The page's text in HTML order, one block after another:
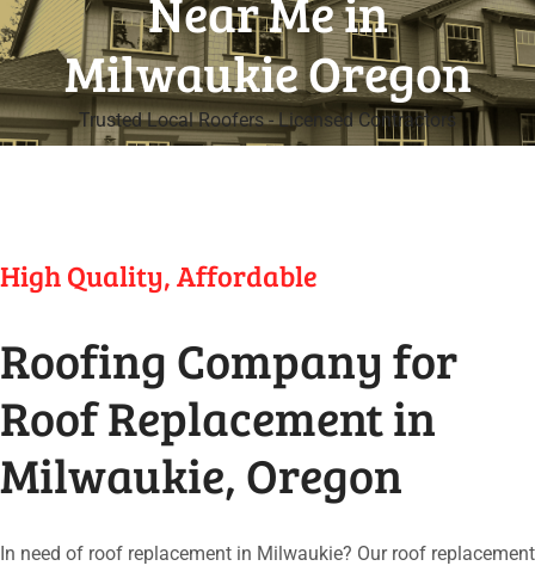
Milwaukie Oregon
Trusted Local Roofers - Licensed Contractors
High Quality, Affordable
Roofing Company for
Roof Replacement in
Milwaukie, Oregon
In need of roof replacement in Milwaukie? Our roof replacement